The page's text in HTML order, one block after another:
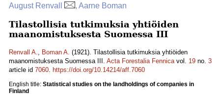
August Renvall , Aarne Boman
Tilastollisia tutkimuksia yhtiöiden
maanomistuksesta Suomessa III
Renvall A., Boman A. (1921). Tilastollisia tutkimuksia yhtiöiden
maanomistuksesta Suomessa III. Acta Forestalia Fennicavol. 19 no. 3
article id 7060. https://doi.org/10.14214/aff.7060
English title: Statistical studies on the landholdings of companies in
Finland